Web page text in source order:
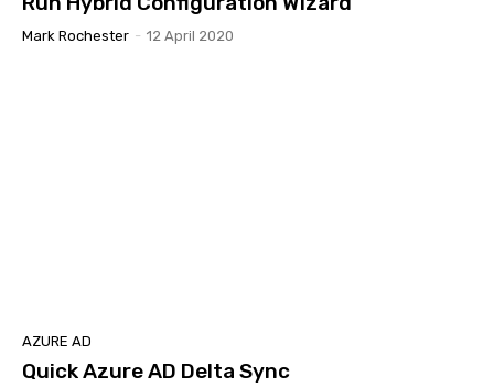
Mark Rochester - 12 April 2020
AZURE AD
Quick Azure AD Delta Sync